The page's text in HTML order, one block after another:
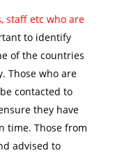
staff etc who are
to identify
of the countries
Those who are
contacted to
they have
time. Those from
advised to